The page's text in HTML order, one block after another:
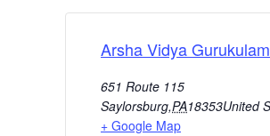
Arsha Vidya Gurukulam
651 Route 115
Saylorsburg,PA18353United
+ Google Map